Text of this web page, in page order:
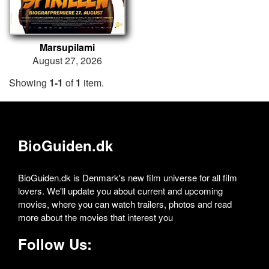
Marsupilami
August 27, 2026
Showing 1-1 of1 item.
BioGuiden.dk
BioGuiden.dk is Denmark's new film universe for all film
lovers. We'll update you about current and upcoming
movies, where you can watch trailers, photos and read
more about the movies that interest you
Follow Us: